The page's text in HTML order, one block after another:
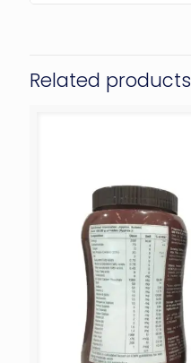
Related products